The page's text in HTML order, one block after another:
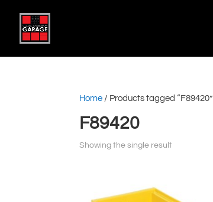
Home / Products tagged “F89420”
F89420
Showing the single result